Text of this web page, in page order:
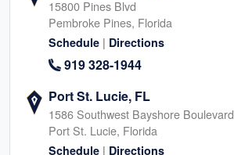
15800 Pines Blvd
Pembroke Pines, Florida
Schedule | Directions
919 328-1944
Port St. Lucie, FL
1586 Southwest Bayshore Boulevard
Port St. Lucie, Florida
Schedule | Directions